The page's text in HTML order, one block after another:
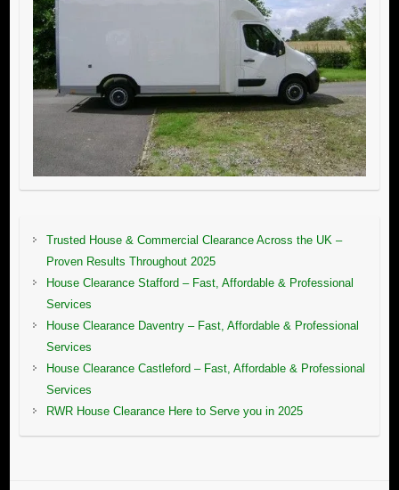
Trusted House & Commercial Clearance Across the UK –
Proven Results Throughout 2025
House Clearance Stafford – Fast, Affordable & Professional
Services
House Clearance Daventry – Fast, Affordable & Professional
Services
House Clearance Castleford – Fast, Affordable & Professional
Services
RWR House Clearance Here to Serve you in 2025